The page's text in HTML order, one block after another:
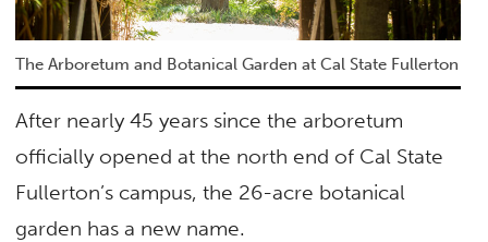
The Arboretum and Botanical Garden at Cal State Fullerton
After nearly 45 years since the arboretum
officially opened at the north end of Cal State
Fullerton’s campus, the 26-acre botanical
garden has a new name.